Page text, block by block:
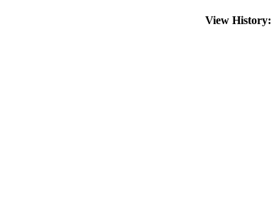
View History: